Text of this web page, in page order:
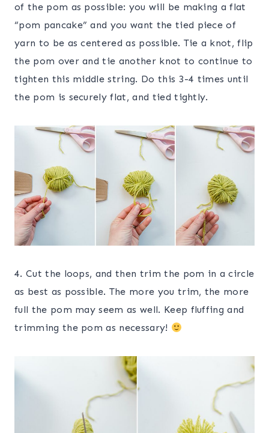
of the pom as possible: you will be making a flat
“pom pancake” and you want the tied piece of
yarn to be as centered as possible. Tie a knot, flip
the pom over and tie another knot to continue to
tighten this middle string. Do this 3-4 times until
the pom is securely flat, and tied tightly.
4. Cut the loops, and then trim the pom in a circle
as best as possible. The more you trim, the more
full the pom may seem as well. Keep fluffing and
trimming the pom as necessary!